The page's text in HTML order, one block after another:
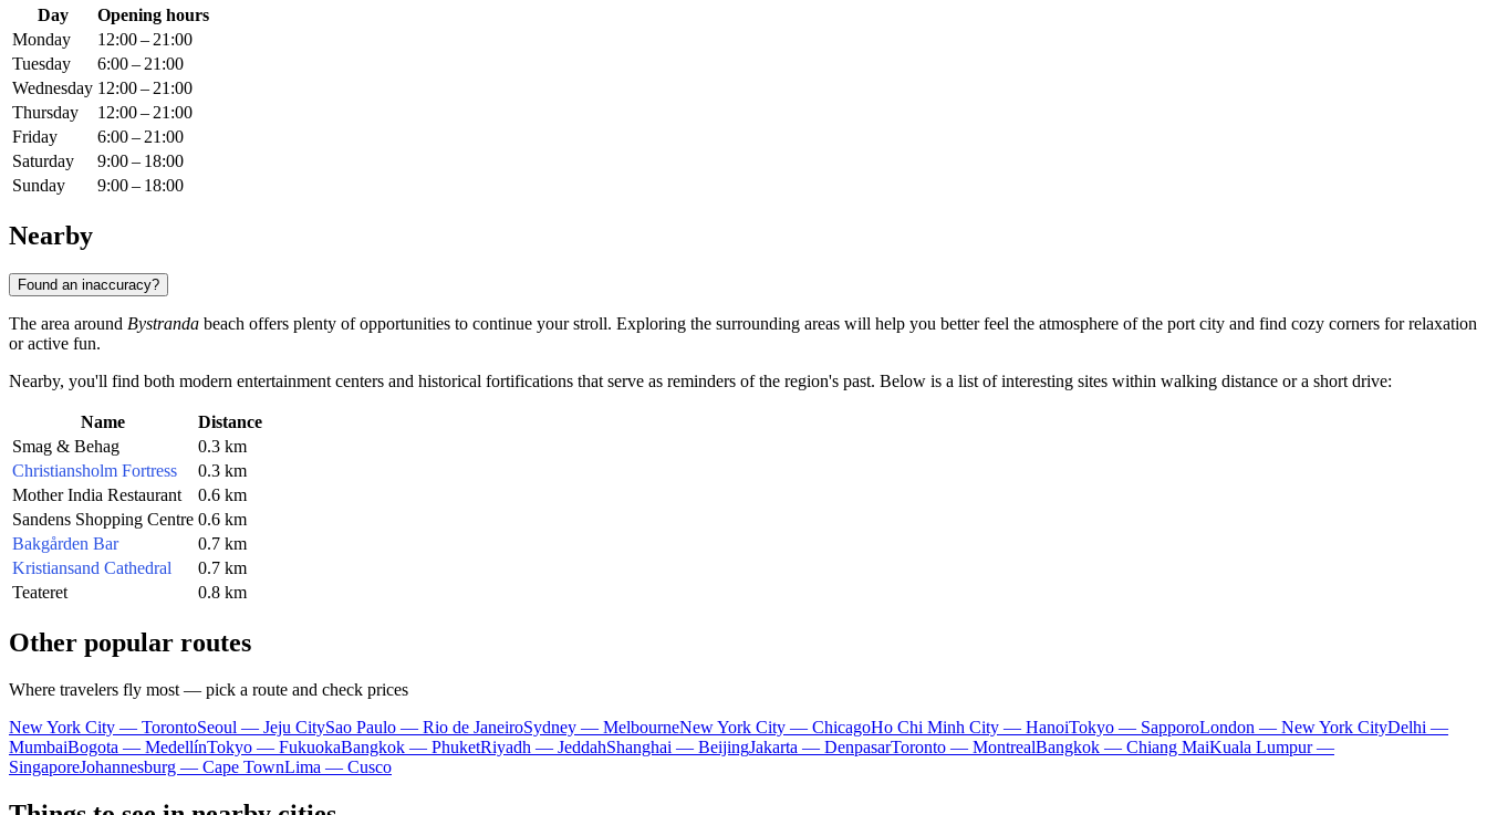
Day
Opening hours
Monday
12:00 – 21:00
Tuesday
6:00 – 21:00
Wednesday 12:00 – 21:00
Thursday
12:00 – 21:00
Friday
6:00 – 21:00
Saturday
9:00 – 18:00
Sunday
9:00 – 18:00
Nearby
Found an inaccuracy?
The area around Bystranda beach offers plenty of opportunities to continue your stroll. Exploring the surrounding areas will help you better feel the atmosphere of the port city and find cozy corners for relaxation
or active fun.
Nearby, you'll find both modern entertainment centers and historical fortifications that serve as reminders of the region's past. Below is a list of interesting sites within walking distance or a short drive:
Name
Distance
Smag & Behag
0.3 km
Christiansholm Fortress
0.3 km
Mother India Restaurant
0.6 km
Sandens Shopping Centre 0.6 km
Bakgården Bar
0.7 km
Kristiansand Cathedral
0.7 km
Teateret
0.8 km
Other popular routes
Where travelers fly most — pick a route and check prices
New York City — TorontoSeoul — Jeju CitySao Paulo — Rio de JaneiroSydney — MelbourneNew York City — ChicagoHo Chi Minh City — HanoiTokyo — SapporoLondon — New York CityDelhi —
MumbaiBogota — MedellínTokyo — FukuokaBangkok — PhuketRiyadh — JeddahShanghai — BeijingJakarta — DenpasarToronto — MontrealBangkok — Chiang MaiKuala Lumpur —
SingaporeJohannesburg — Cape TownLima — Cusco